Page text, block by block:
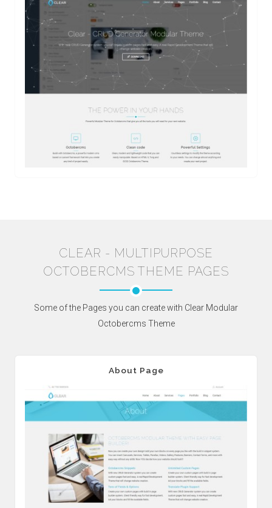
CLEAR - MULTIPURPOSE
OCTOBERCMS THEME PAGES
Some of the Pages you can create with Clear Modular
Octobercms Theme
About Page